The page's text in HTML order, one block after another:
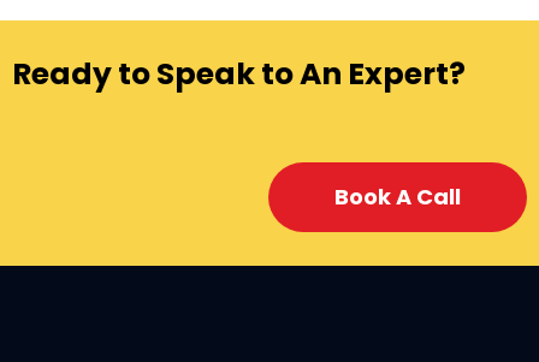
Ready to Speak to An Expert?
Book A Call